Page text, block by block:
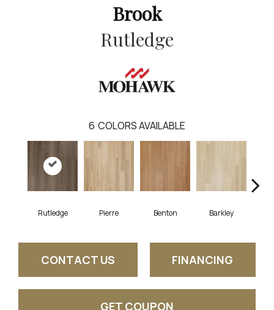
Brook
Rutledge
6 COLORS AVAILABLE
Rutledge Pierre Benton Barkley
CONTACT US FINANCING
GET COUPON